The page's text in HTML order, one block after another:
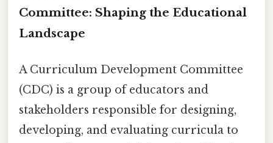
Committee: Shaping the Educational
Landscape
A Curriculum Development Committee
(CDC) is a group of educators and
stakeholders responsible for designing,
developing, and evaluating curricula to